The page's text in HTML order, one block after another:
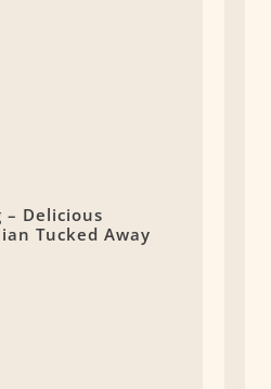
– Delicious
Tucked Away